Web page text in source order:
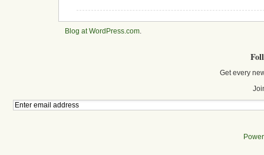
Blog at WordPress.com
Get every